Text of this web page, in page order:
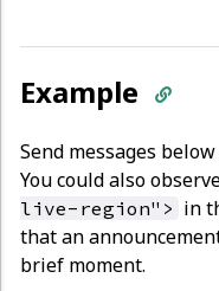
Example
Send messages
You could also
live-region"> in
that an
brief moment.